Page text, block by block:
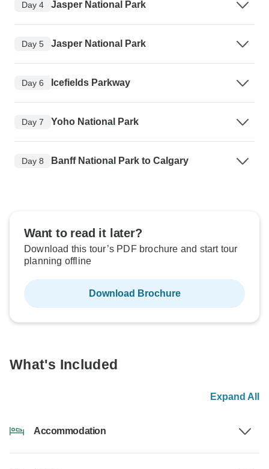
Day 4 Jasper National Park
Day 5 Jasper National Park
Day 6 Icefields Parkway
Day 7 Yoho National Park
Day 8 Banff National Park to Calgary
Want to read it later?
Download this tour’s PDF brochure and start tour
planning offline
Download Brochure
What's Included
Expand All
Accommodation